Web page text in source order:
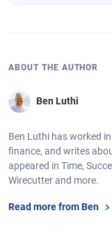
ABOUT THE AUTHOR
Ben Luthi
Ben Luthi has worked
finance, and writes
appeared in Time,
Wirecutter and more.
Read more from Ben